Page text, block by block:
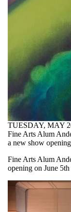
TUESDAY, MAY
Fine Arts Alum
a new show
Fine Arts Alum
opening on June